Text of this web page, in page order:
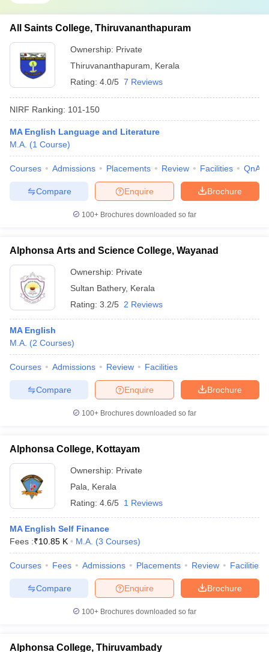
All Saints College, Thiruvananthapuram
Ownership: Private
Thiruvananthapuram
Kerala
Rating: 4.0/5 7 Reviews
NIRF Ranking: 101-150
MA English Language and Literature
M.A. (1 Course)
Courses Admissions Placements Review Facilities QnA
Brochure
Enquire
Compare
100+ Brochures downloaded so far
Alphonsa Arts and Science College, Wayanad
Ownership: Private
Sultan Bathery, Kerala
Rating: 3.2/5 2 Reviews
MA English
M.A. (2 Courses)
Courses Admissions Review Facilities
Brochure
Enquire
Compare
100+ Brochures downloaded so far
Alphonsa College, Kottayam
Ownership: Private
Pala
Kerala
Rating: 4.6/5 1 Reviews
MA English Self Finance
Fees :₹10.85 K M.A. (3 Courses)
Courses Fees Admissions Placements Review Facilities
Brochure
Enquire
Compare
100+ Brochures downloaded so far
Alphonsa College, Thiruvambady